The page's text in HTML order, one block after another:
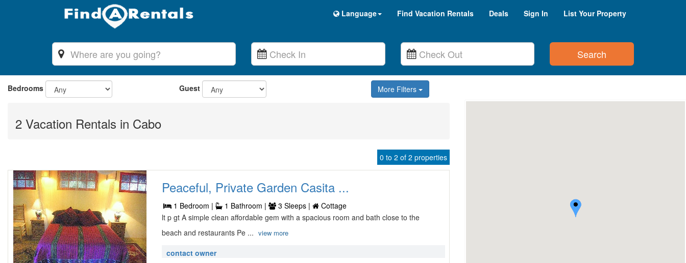
Language Find Vacation Rentals Deals Sign In List Your Property
Search
Bedrooms Guest More Filters
2 Vacation Rentals in Cabo
0 to 2 of 2 properties
Peaceful, Private Garden Casita ...
1 Bedroom | 1 Bathroom | 3 Sleeps |
Cottage
lt p gt A simple clean affordable gem with a spacious room and bath close to the
beach and restaurants Pe ... view more
contact owner